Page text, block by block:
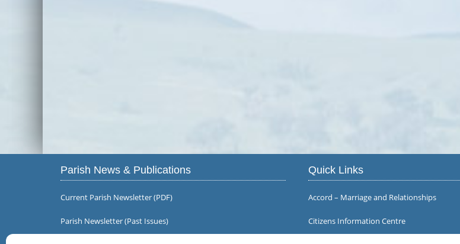
Parish News & Publications
Current Parish Newsletter (PDF)
Parish Newsletter (Past Issues)
Quick Links
Accord – Marriage and Relationships
Citizens Information Centre